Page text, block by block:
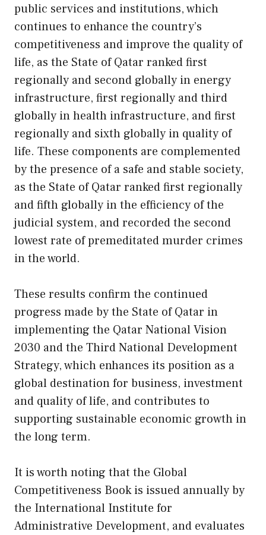
public services and institutions, which
continues to enhance the country’s
competitiveness and improve the quality of
life, as the State of Qatar ranked first
regionally and second globally in energy
infrastructure, first regionally and third
globally in health infrastructure, and first
regionally and sixth globally in quality of
life. These components are complemented
by the presence of a safe and stable society,
as the State of Qatar ranked first regionally
and fifth globally in the efficiency of the
judicial system, and recorded the second
lowest rate of premeditated murder crimes
in the world.
These results confirm the continued
progress made by the State of Qatar in
implementing the Qatar National Vision
2030 and the Third National Development
Strategy, which enhances its position as a
global destination for business, investment
and quality of life, and contributes to
supporting sustainable economic growth in
the long term.
It is worth noting that the Global
Competitiveness Book is issued annually by
the International Institute for
Administrative Development, and evaluates